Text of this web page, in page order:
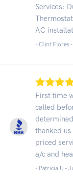
Services:
AC
- Clint Flores -
First time
called
thanked
priced
a/c and
- Patricia U -